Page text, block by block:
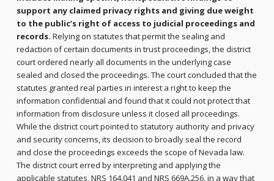
support any claimed privacy rights and giving due weight
to the public’s right of access to judicial proceedings and
records. Relying on statutes that permit the sealing and
redaction of certain documents in trust proceedings, the district
court ordered nearly all documents in the underlying case
sealed and closed the proceedings. The court concluded that the
statutes granted real parties in interest a right to keep the
information confidential and found that it could not protect that
information from disclosure unless it closed all proceedings.
While the district court pointed to statutory authority and privacy
and security concerns, its decision to broadly seal the record
and close the proceedings exceeds the scope of Nevada law.
The district court erred by interpreting and applying the
applicable statutes, NRS 164.041 and NRS 669A.256, in a way that